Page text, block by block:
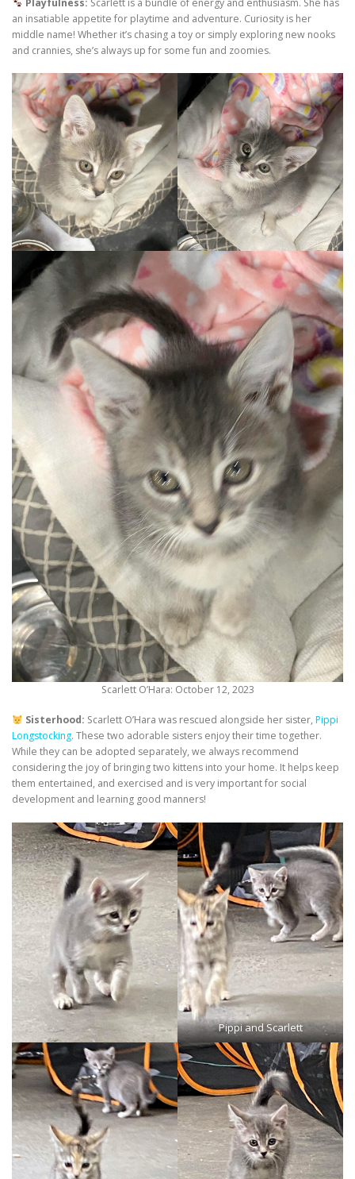
an insatiable appetite for playtime and adventure. Curiosity is her
middle name! Whether it’s chasing a toy or simply exploring new nooks
and crannies, she’s always up for some fun and zoomies.
Scarlett O’Hara: October 12, 2023
Sisterhood: Scarlett O’Hara was rescued alongside her sister, Pippi
Longstocking. These two adorable sisters enjoy their time together.
While they can be adopted separately, we always recommend
considering the joy of bringing two kittens into your home. It helps keep
them entertained, and exercised and is very important for social
development and learning good manners!
Pippi and Scarlett